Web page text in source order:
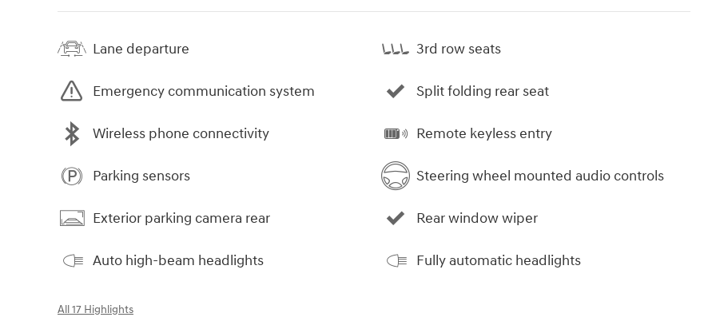
Lane departure
Emergency communication system
Wireless phone connectivity
Parking sensors
Exterior parking camera rear
Auto high-beam headlights
3rd row seats
Split folding rear seat
Remote keyless entry
Steering wheel mounted audio controls
Rear window wiper
Fully automatic headlights
All 17 Highlights